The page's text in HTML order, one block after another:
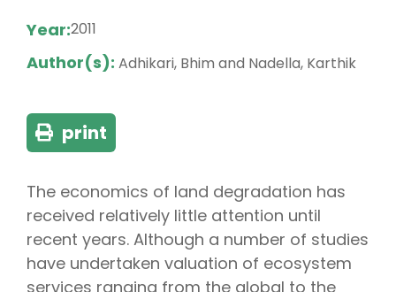
Year:2011
Author(s): Adhikari, Bhim and Nadella, Karthik
print
The economics of land degradation has
received relatively little attention until
recent years. Although a number of studies
have undertaken valuation of ecosystem
services ranging from the global to the